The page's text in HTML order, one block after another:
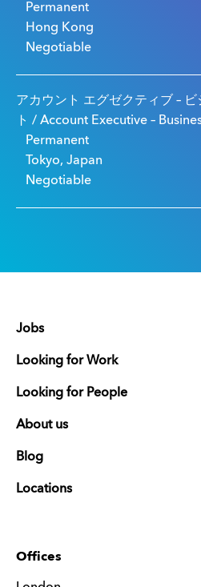
Permanent
Hong Kong
Negotiable
アカウント エグゼクティブ –
ト / Account Executive –
Permanent
Tokyo, Japan
Negotiable
Jobs
Looking for Work
Looking for People
About us
Blog
Locations
Offices